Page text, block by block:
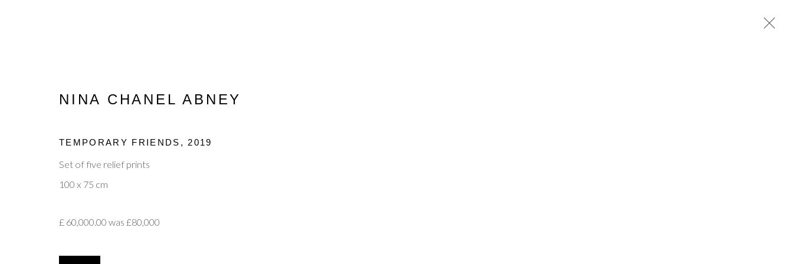
NINA CHANEL ABNEY
TEMPORARY FRIENDS , 2019
Set of five relief prints
100 x 75 cm
£ 60,000.00 was £80,000